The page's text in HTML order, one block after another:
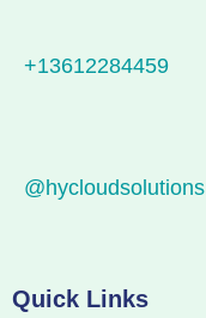
+13612284459
@hycloudsolutions
Quick Links